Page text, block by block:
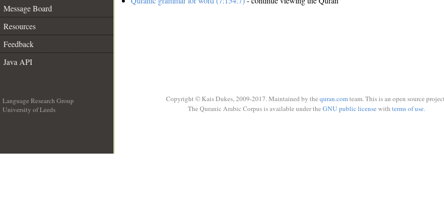
Message Board
Resources
Feedback
Java API
Language Research Group
University of Leeds
Copyright © Kais Dukes, 2009-2017. Maintained by the quran.comteam. This is an open source
The Quranic Arabic Corpus is available under the GNU public licensewith terms of use.